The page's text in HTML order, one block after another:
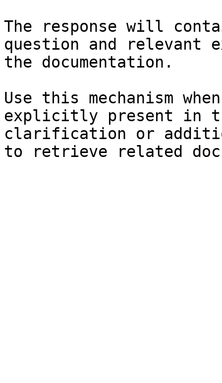
The response will
question and relevant
the documentation.
Use this mechanism
explicitly present in
clarification or